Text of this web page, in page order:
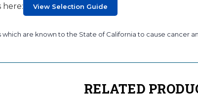
here: View Selection Guide
are known to the State of California to cause cancer
RELATED